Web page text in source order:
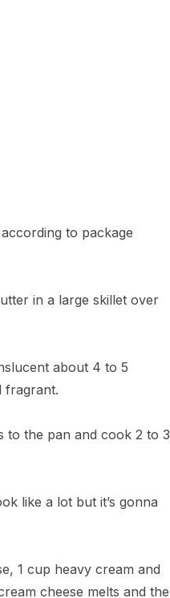
to package
in a large skillet over
about 4 to 5
fragrant.
to the pan and cook 2 to 3
like a lot but it’s gonna
1 cup heavy cream and
cheese melts and the